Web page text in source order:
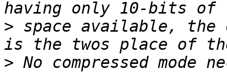
> space available,
>